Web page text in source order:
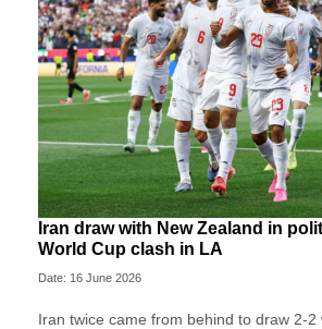
Iran draw with New Zealand in
World Cup clash in LA
Date: 16 June 2026
Iran twice came from ‌behind to draw 2-2